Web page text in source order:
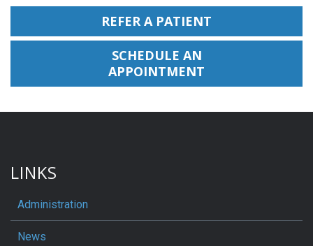
REFER A PATIENT
SCHEDULE AN
APPOINTMENT
LINKS
Administration
News